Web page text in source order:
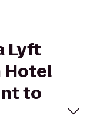
Lyft
Hotel
to